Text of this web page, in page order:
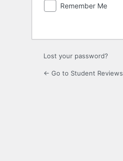
Remember Me
Lost your password?
← Go to Student Reviews